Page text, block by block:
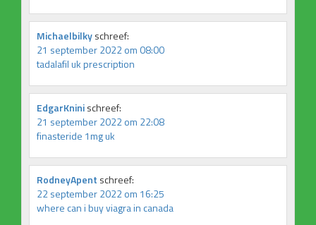
Michaelbilkyschreef:
21 september 2022 om 08:00
tadalafil uk prescription
EdgarKninischreef:
21 september 2022 om 22:08
finasteride 1mg uk
RodneyApent schreef:
22 september 2022 om 16:25
where can i buy viagra in canada